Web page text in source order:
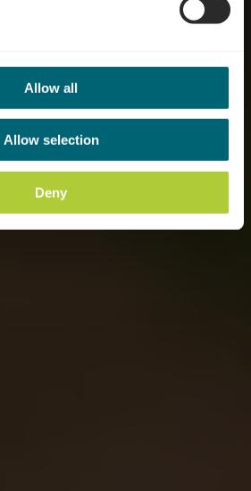
Allow all
Allow selection
Deny